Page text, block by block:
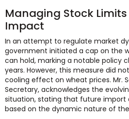
Managing Stock
Impact
In an attempt to regulate market
government initiated a cap on the
can hold, marking a notable policy
years. However, this measure did
cooling effect on wheat prices. Mr.
Secretary, acknowledges the
situation, stating that future import
based on the dynamic nature of